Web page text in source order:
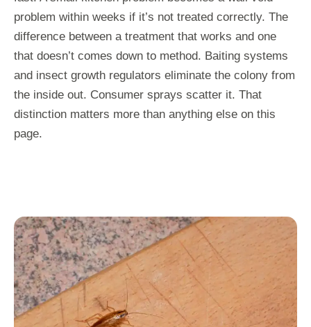
problem within weeks if it’s not treated correctly. The
difference between a treatment that works and one
that doesn’t comes down to method. Baiting systems
and insect growth regulators eliminate the colony from
the inside out. Consumer sprays scatter it. That
distinction matters more than anything else on this
page.